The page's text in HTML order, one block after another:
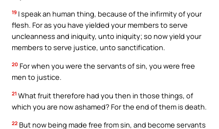
19 I speak an human thing, because of the infirmity of your
flesh. For as you have yielded your members to serve
uncleanness and iniquity, unto iniquity; so now yield your
members to serve justice, unto sanctification.
20 For when you were the servants of sin, you were free
men to justice.
21 What fruit therefore had you then in those things, of
which you are now ashamed? For the end of them is death.
22 But now being made free from sin, and become servants